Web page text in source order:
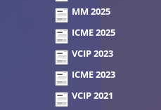
MM 2025
ICME 2025
VCIP 2023
ICME 2023
VCIP 2021